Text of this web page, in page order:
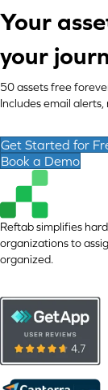
Your
your
50 assets free
Includes email
Get Started for
Book a Demo
Reftab simplifies
organizations to
organized.